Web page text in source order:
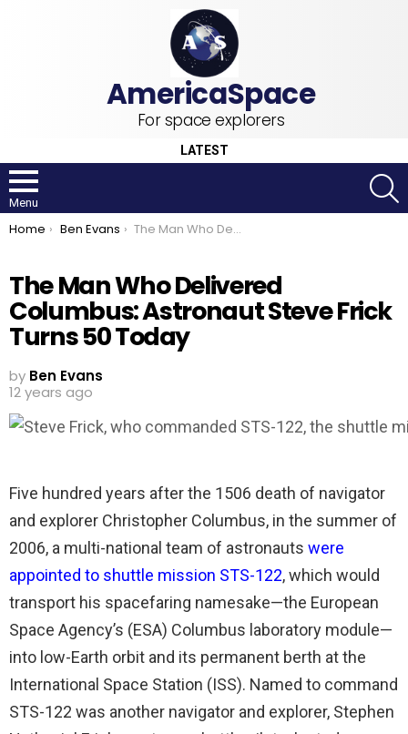
For space explorers
LATEST
Menu
You are here:
Home Ben Evans The Man Who Delivered Columbus: Astronaut Steve Frick Turns 50 Today
The Man Who Delivered
Columbus: Astronaut Steve Frick
Turns 50 Today
by Ben Evans
12 years ago
Five hundred years after the 1506 death of navigator
and explorer Christopher Columbus, in the summer of
2006, a multi-national team of astronauts were
appointed to shuttle mission STS-122, which would
transport his spacefaring namesake—the European
Space Agency’s (ESA) Columbus laboratory module—
into low-Earth orbit and its permanent berth at the
International Space Station (ISS). Named to command
STS-122 was another navigator and explorer, Stephen